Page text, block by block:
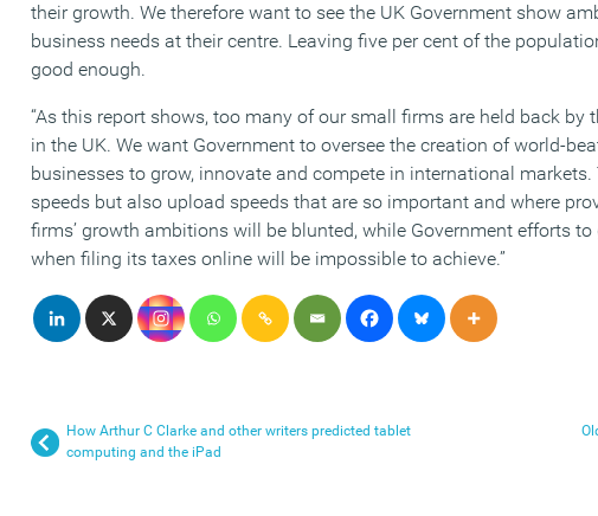
their growth. We therefore want to see the UK Government show
business needs at their centre. Leaving five per cent of the
good enough.
“As this report shows, too many of our small firms are held back
in the UK. We want Government to oversee the creation of world-
businesses to grow, innovate and compete in international
speeds but also upload speeds that are so important and where
firms’ growth ambitions will be blunted, while Government efforts to
when filing its taxes online will be impossible to achieve.”
How Arthur C Clarke and other writers predicted tablet
computing and the iPad